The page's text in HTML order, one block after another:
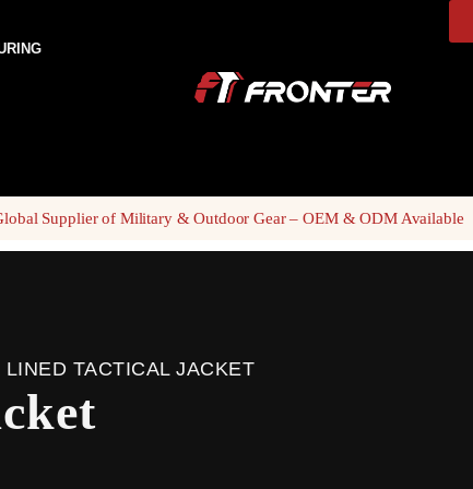
Supplier of Military & Outdoor Gear – OEM & ODM Available
LINED TACTICAL JACKET